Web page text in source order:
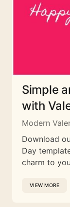
Simple
with
Modern
Download
Day
charm to
VIEW MORE